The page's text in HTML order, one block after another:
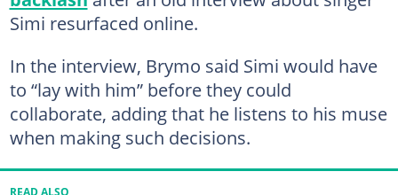
Simi resurfaced online.
In the interview, Brymo said Simi would have
to “lay with him” before they could
collaborate, adding that he listens to his muse
when making such decisions.
READ ALSO